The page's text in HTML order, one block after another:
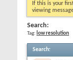
If this is your
viewing
Search:
Tag: low resolution
Search: